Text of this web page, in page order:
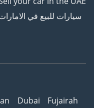
سيارات للبيع في
Dubai
Fujairah